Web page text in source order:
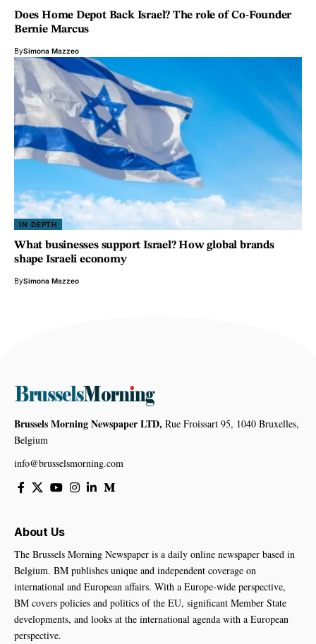
Does Home Depot Back Israel? The role of Co-Founder
Bernie Marcus
BySimona Mazzeo
IN DEPTH
What businesses support Israel? How global brands
shape Israeli economy
BySimona Mazzeo
Brussels Morning Newspaper LTD, Rue Froissart 95, 1040 Bruxelles,
Belgium
info@brusselsmorning.com
About Us
The Brussels Morning Newspaper is a daily online newspaper based in
Belgium. BM publishes unique and independent coverage on
international and European affairs. With a Europe-wide perspective,
BM covers policies and politics of the EU, significant Member State
developments, and looks at the international agenda with a European
perspective.